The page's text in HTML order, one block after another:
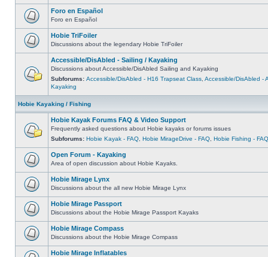
Foro en Español
Foro en Español
Hobie TriFoiler
Discussions about the legendary Hobie TriFoiler
Accessible/DisAbled - Sailing / Kayaking
Discussions about Accessible/DisAbled Sailing and Kayaking
Subforums: Accessible/DisAbled - H16 Trapseat Class Accessible/DisAbled -
Kayaking
Hobie Kayaking / Fishing
Hobie Kayak Forums FAQ & Video Support
Frequently asked questions about Hobie kayaks or forums issues
Subforums: Hobie Kayak - FAQ Hobie MirageDrive - FAQ Hobie Fishing - FAQ
Open Forum - Kayaking
Area of open discussion about Hobie Kayaks.
Hobie Mirage Lynx
Discussions about the all new Hobie Mirage Lynx
Hobie Mirage Passport
Discussions about the Hobie Mirage Passport Kayaks
Hobie Mirage Compass
Discussions about the Hobie Mirage Compass
Hobie Mirage Inflatables